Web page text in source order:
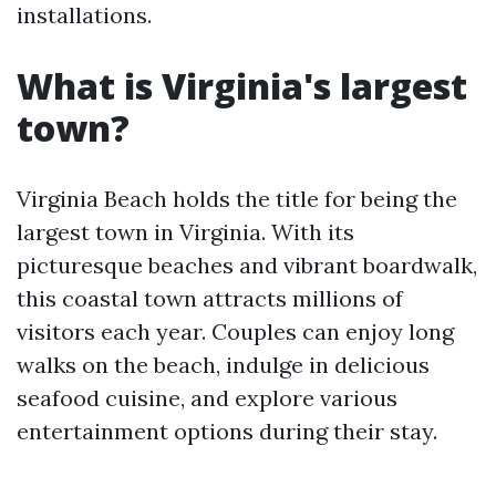
installations.
What is Virginia's largest
town?
Virginia Beach holds the title for being the
largest town in Virginia. With its
picturesque beaches and vibrant boardwalk,
this coastal town attracts millions of
visitors each year. Couples can enjoy long
walks on the beach, indulge in delicious
seafood cuisine, and explore various
entertainment options during their stay.